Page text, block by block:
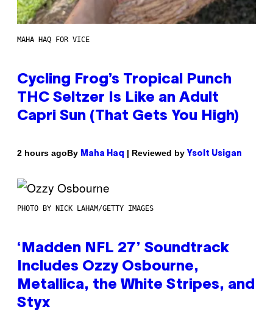
MAHA HAQ FOR VICE
Cycling Frog’s Tropical Punch
THC Seltzer Is Like an Adult
Capri Sun (That Gets You High)
2 hours agoBy Maha Haq | Reviewed by Ysolt Usigan
PHOTO BY NICK LAHAM/GETTY IMAGES
‘Madden NFL 27’ Soundtrack
Includes Ozzy Osbourne,
Metallica, the White Stripes, and
Styx